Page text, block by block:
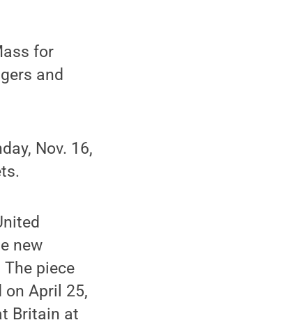
for
and
Nov. 16,
new
piece
April 25,
Britain at